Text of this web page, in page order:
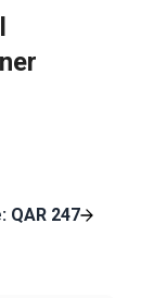
QAR 247